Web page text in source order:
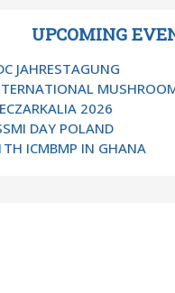
UPCOMING
JAHRESTAGUNG
2026
DAY POLAND
ICMBMP IN GHANA